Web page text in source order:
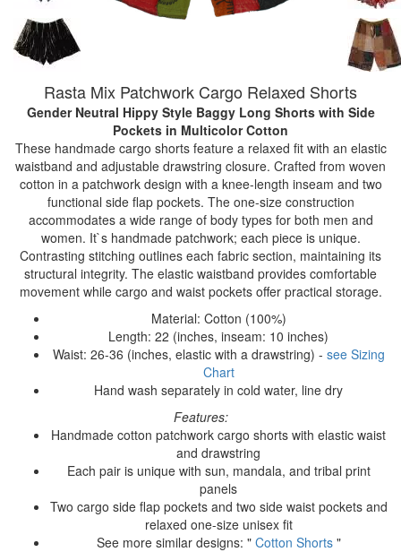
Rasta Mix Patchwork Cargo Relaxed Shorts
Gender Neutral Hippy Style Baggy Long Shorts with Side
Pockets in Multicolor Cotton
These handmade cargo shorts feature a relaxed fit with an elastic
waistband and adjustable drawstring closure. Crafted from woven
cotton in a patchwork design with a knee-length inseam and two
functional side flap pockets. The one-size construction
accommodates a wide range of body types for both men and
women. It`s handmade patchwork; each piece is unique.
Contrasting stitching outlines each fabric section, maintaining its
structural integrity. The elastic waistband provides comfortable
movement while cargo and waist pockets offer practical storage.
Material: Cotton (100%)
Length: 22 (inches, inseam: 10 inches)
Waist: 26-36 (inches, elastic with a drawstring) - see Sizing
Chart
Hand wash separately in cold water, line dry
Features:
Handmade cotton patchwork cargo shorts with elastic waist
and drawstring
Each pair is unique with sun, mandala, and tribal print
panels
Two cargo side flap pockets and two side waist pockets and
relaxed one-size unisex fit
See more similar designs: " Cotton Shorts"